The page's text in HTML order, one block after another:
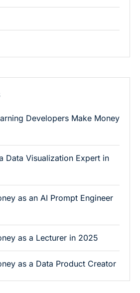
Developers Make Money
Data Visualization Expert in
as an AI Prompt Engineer
as a Lecturer in 2025
as a Data Product Creator